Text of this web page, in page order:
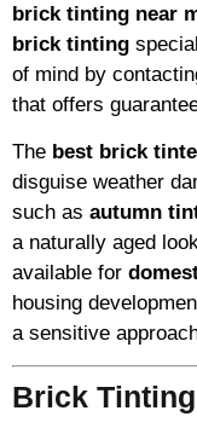
brick tinting near
brick tinting
of mind by
that offers
The best brick
disguise weather
such as autumn
a naturally aged
available for
housing
a sensitive
Brick